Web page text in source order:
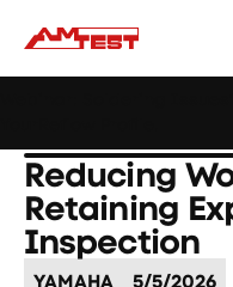
Reducing
Retaining
Inspection
YAMAHA
5/5/2026